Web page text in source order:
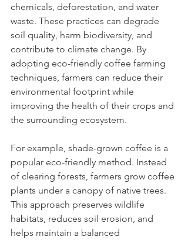
chemicals, deforestation, and water
waste. These practices can degrade
soil quality, harm biodiversity, and
contribute to climate change. By
adopting eco-friendly coffee farming
techniques, farmers can reduce their
environmental footprint while
improving the health of their crops and
the surrounding ecosystem.
For example, shade-grown coffee is a
popular eco-friendly method. Instead
of clearing forests, farmers grow coffee
plants under a canopy of native trees.
This approach preserves wildlife
habitats, reduces soil erosion, and
helps maintain a balanced